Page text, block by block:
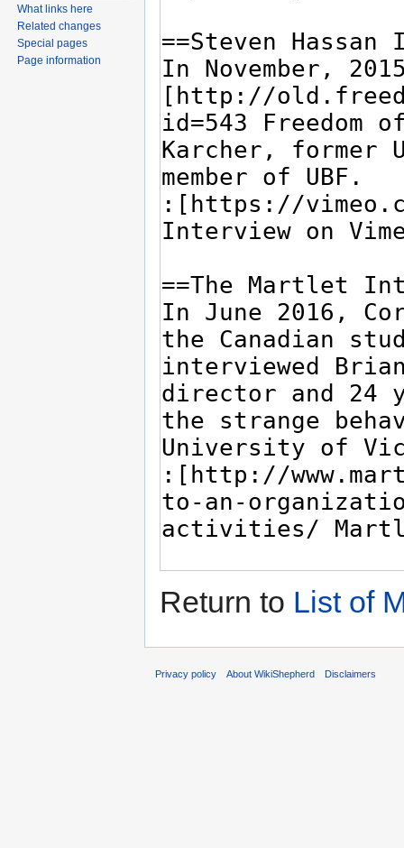
Return to List of
What links here
Related changes
Special pages
Page information
Privacy policy About WikiShepherd Disclaimers